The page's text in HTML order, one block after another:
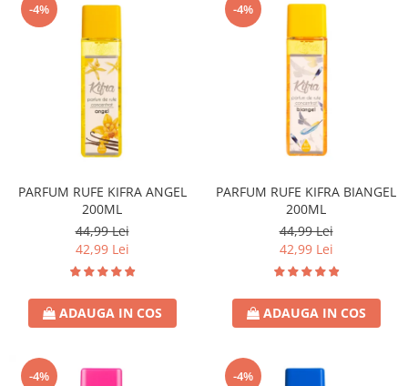
-4%
PARFUM RUFE KIFRA ANGEL
200ML
44,99 Lei
42,99 Lei
ADAUGA IN COS
-4%
PARFUM RUFE KIFRA BIANGEL
200ML
44,99 Lei
42,99 Lei
ADAUGA IN COS
-4% -4%